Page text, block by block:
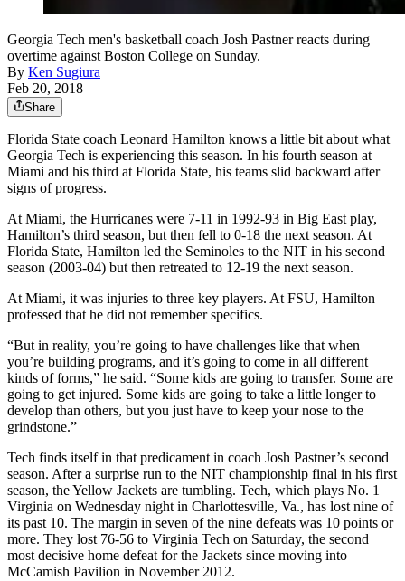
Georgia Tech men's basketball coach Josh Pastner reacts during
overtime against Boston College on Sunday.
By Ken Sugiura
Feb 20, 2018
Share
Florida State coach Leonard Hamilton knows a little bit about what
Georgia Tech is experiencing this season. In his fourth season at
Miami and his third at Florida State, his teams slid backward after
signs of progress.
At Miami, the Hurricanes were 7-11 in 1992-93 in Big East play,
Hamilton’s third season, but then fell to 0-18 the next season. At
Florida State, Hamilton led the Seminoles to the NIT in his second
season (2003-04) but then retreated to 12-19 the next season.
At Miami, it was injuries to three key players. At FSU, Hamilton
professed that he did not remember specifics.
“But in reality, you’re going to have challenges like that when
you’re building programs, and it’s going to come in all different
kinds of forms,” he said. “Some kids are going to transfer. Some are
going to get injured. Some kids are going to take a little longer to
develop than others, but you just have to keep your nose to the
grindstone.”
Tech finds itself in that predicament in coach Josh Pastner’s second
season. After a surprise run to the NIT championship final in his first
season, the Yellow Jackets are tumbling. Tech, which plays No. 1
Virginia on Wednesday night in Charlottesville, Va., has lost nine of
its past 10. The margin in seven of the nine defeats was 10 points or
more. They lost 76-56 to Virginia Tech on Saturday, the second
most decisive home defeat for the Jackets since moving into
McCamish Pavilion in November 2012.